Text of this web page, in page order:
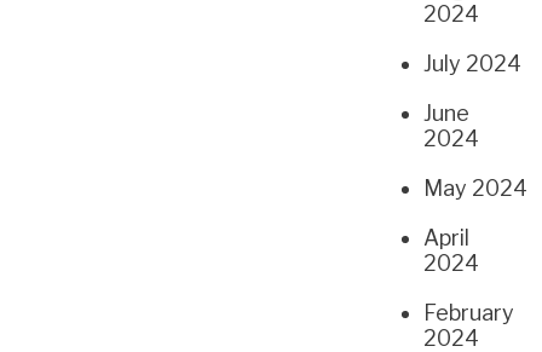
2024
July 2024
June
2024
May 2024
April
2024
February
2024